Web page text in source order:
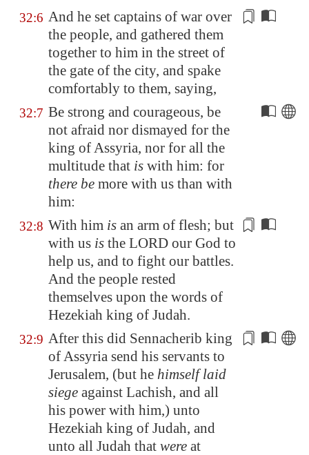
32:6 And he set captains of war over
the people, and gathered them
together to him in the street of
the gate of the city, and spake
comfortably to them, saying,
32:7 Be strong and courageous, be
not afraid nor dismayed for the
king ofAssyria, nor for all the
multitude that is with him: for
there be more with us than with
him:
32:8 With him is an arm of flesh; but
with us is the LORD our God to
help us, and to fight our battles.
And the people rested
themselves upon the words of
Hezekiah king of Judah.
32:9 After this did Sennacherib king
ofAssyria send his servants to
Jerusalem, (but he himself laid
siege against Lachish, and all
his power with him,) unto
Hezekiah king of Judah, and
unto all Judah that were at